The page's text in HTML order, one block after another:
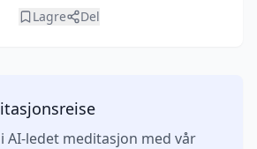
Lagre Del
AI-ledet meditasjon med vår